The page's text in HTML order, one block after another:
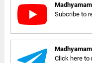
Subcribe to
Click here to